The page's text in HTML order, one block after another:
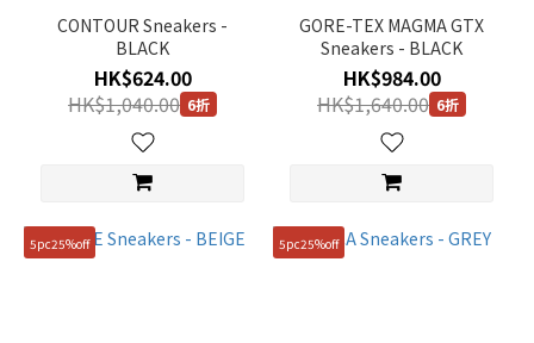
CONTOUR Sneakers -
BLACK
HK$624.00
HK$1,040.00 6折
GORE-TEX MAGMA GTX
Sneakers - BLACK
HK$984.00
HK$1,640.00 6折
5pc25%off 5pc25%off